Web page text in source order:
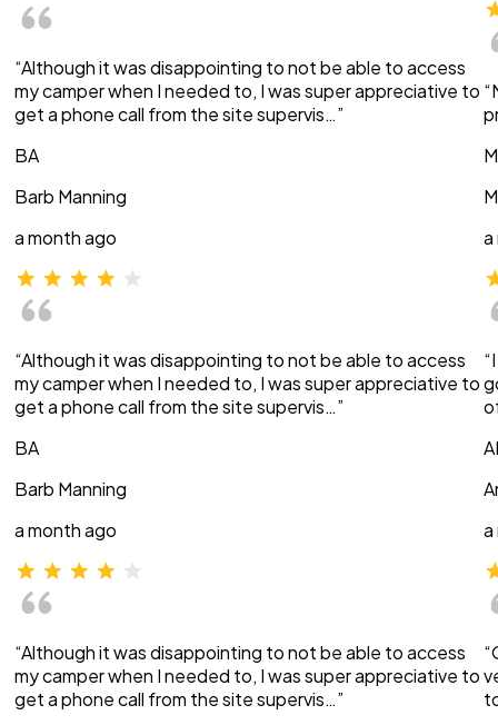
“Although it was disappointing to not be able to access
my camper when I needed to, I was super appreciative to
get a phone call from the site supervis…”
BA
Barb Manning
a month ago
“Although it was disappointing to not be able to access
my camper when I needed to, I was super appreciative to
get a phone call from the site supervis…”
BA
Barb Manning
a month ago
“Although it was disappointing to not be able to access
my camper when I needed to, I was super appreciative to
get a phone call from the site supervis…”
a
a